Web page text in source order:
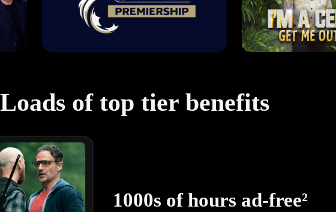
Loads of top tier benefits
1000s of hours ad-free²